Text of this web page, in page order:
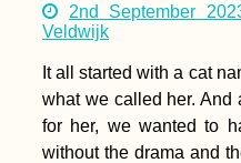
2nd September
Veldwijk
It all started with a cat
what we called her. And
for her, we wanted to
without the drama and